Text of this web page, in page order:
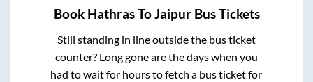
Book HathrasToJaipurBus Tickets
Still standing in line outside the bus ticket
counter? Long gone are the days when you
had to wait for hours to fetch a bus ticket for